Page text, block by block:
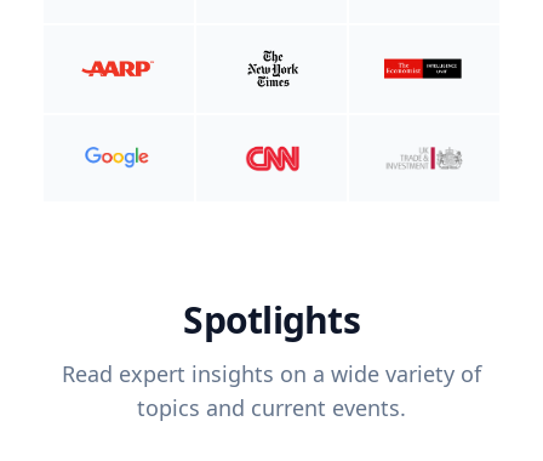
Spotlights
Read expert insights on a wide variety of
topics and current events.